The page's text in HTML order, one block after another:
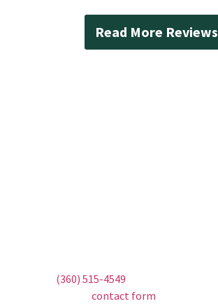
Read More Reviews
(360) 515-4549
contact form